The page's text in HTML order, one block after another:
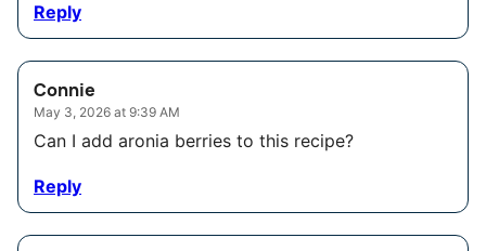
Reply
Connie
May 3, 2026 at 9:39 AM
Can I add aronia berries to this recipe?
Reply